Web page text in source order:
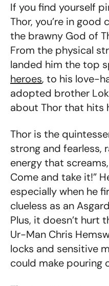
If you find yourself
Thor, you’re in good
the brawny God of
From the physical
landed him the top
heroes, to his love-
adopted brother
about Thor that hits
Thor is the
strong and fearless,
energy that
Come and take it!”
especially when he
clueless as an
Plus, it doesn’t hurt
Ur-Man Chris
locks and sensitive
could make pouring